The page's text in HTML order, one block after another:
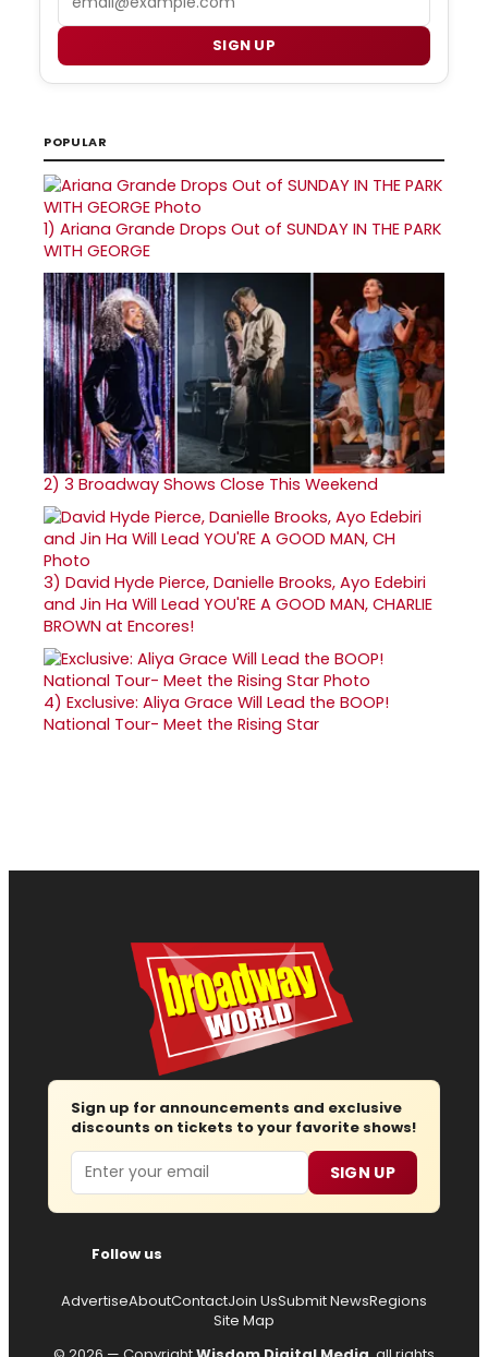
SIGN UP
POPULAR
1) Ariana Grande Drops Out of SUNDAY IN THE PARK
WITH GEORGE
2) 3 Broadway Shows Close This Weekend
3) David Hyde Pierce, Danielle Brooks, Ayo Edebiri
and Jin Ha Will Lead YOU'RE A GOOD MAN, CHARLIE
BROWN at Encores!
4) Exclusive: Aliya Grace Will Lead the BOOP!
National Tour- Meet the Rising Star
Sign up for announcements and exclusive
discounts on tickets to your favorite shows!
Email SIGN UP
Follow us
AdvertiseAboutContactJoin UsSubmit NewsRegions
Site Map